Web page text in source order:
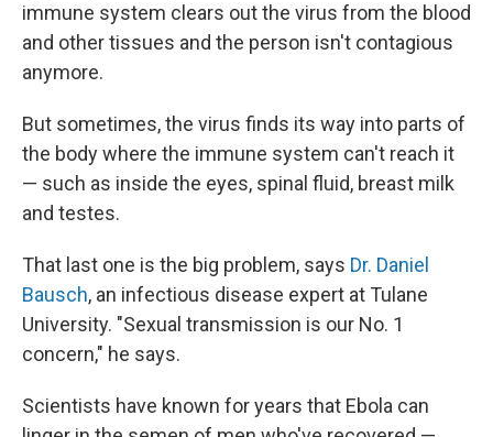
immune system clears out the virus from the blood
and other tissues and the person isn't contagious
anymore.
But sometimes, the virus finds its way into parts of
the body where the immune system can't reach it
— such as inside the eyes, spinal fluid, breast milk
and testes.
That last one is the big problem, says Dr. Daniel
Bausch, an infectious disease expert at Tulane
University. "Sexual transmission is our No. 1
concern," he says.
Scientists have known for years that Ebola can